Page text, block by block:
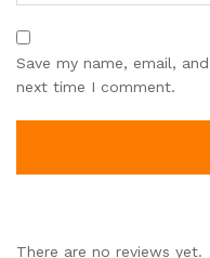
Save my name, email,
next time I comment.
There are no reviews yet.